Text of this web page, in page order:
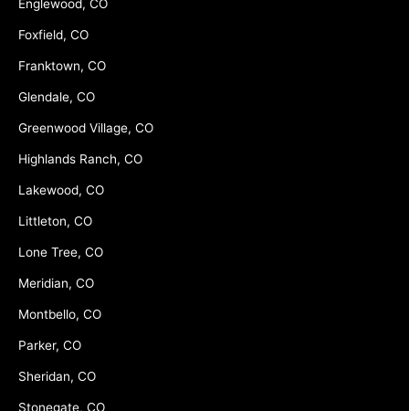
Englewood, CO
Foxfield, CO
Franktown, CO
Glendale, CO
Greenwood Village, CO
Highlands Ranch, CO
Lakewood, CO
Littleton, CO
Lone Tree, CO
Meridian, CO
Montbello, CO
Parker, CO
Sheridan, CO
Stonegate, CO